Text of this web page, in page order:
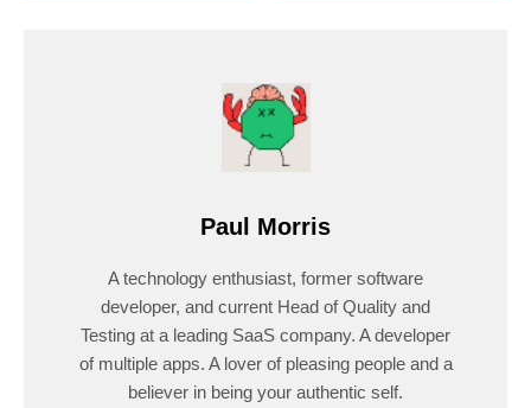
Paul Morris
A technology enthusiast, former software
developer, and current Head of Quality and
Testing at a leading SaaS company. A developer
of multiple apps. A lover of pleasing people and a
believer in being your authentic self.